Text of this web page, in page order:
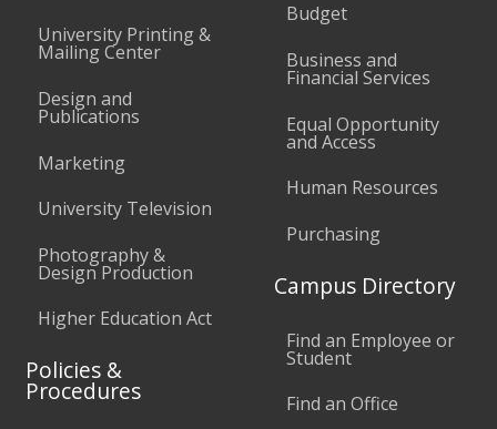
University Printing &
Mailing Center
Design and
Publications
Marketing
University Television
Photography &
Design Production
Higher Education Act
Policies &
Procedures
Budget
Business and
Financial Services
Equal Opportunity
and Access
Human Resources
Purchasing
Campus Directory
Find an Employee or
Student
Find an Office